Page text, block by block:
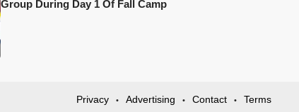
Group During Day 1 Of Fall Camp
Privacy • Advertising • Contact • Terms